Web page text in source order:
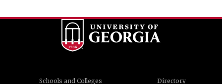
Schools and Colleges
Directory